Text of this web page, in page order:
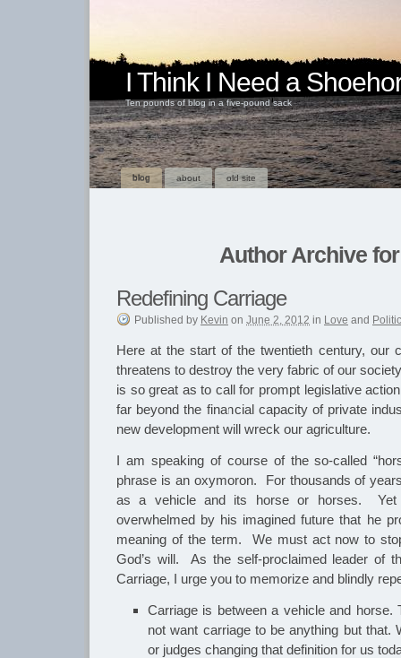
I Think I Need a
Ten pounds of blog in a five-pound sack
blog about old site
Author Archive
Redefining Carriage
Published by Kevin on June 2, 2012 in Love and
Here at the start of the twentieth century, our
threatens to destroy the very fabric of our
is so great as to call for prompt legislative
far beyond the financial capacity of private
new development will wreck our agriculture.
I am speaking of course of the so-called
phrase is an oxymoron. For thousands of
as a vehicle and its horse or horses. Yet
overwhelmed by his imagined future that he
meaning of the term. We must act now to
God’s will. As the self-proclaimed leader of
Carriage, I urge you to memorize and blindly
Carriage is between a vehicle and horse.
not want carriage to be anything but that.
or judges changing that definition for us